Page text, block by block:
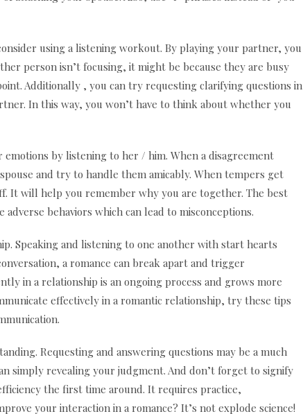
using a listening workout. By playing your partner, you
person isn’t focusing, it might be because they are busy
Additionally , you can try requesting clarifying questions in
In this way, you won’t have to think about whether you
by listening to her / him. When a disagreement
and try to handle them amicably. When tempers get
It will help you remember why you are together. The best
behaviors which can lead to misconceptions.
Speaking and listening to one another with start hearts
a romance can break apart and trigger
in a relationship is an ongoing process and grows more
effectively in a romantic relationship, try these tips
Requesting and answering questions may be a much
simply revealing your judgment. And don’t forget to signify
the first time around. It requires practice,
your interaction in a romance? It’s not explode science!